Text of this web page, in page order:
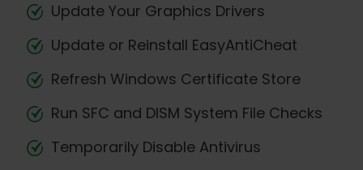
Update Your Graphics Drivers
Update or Reinstall EasyAntiCheat
Refresh Windows Certificate Store
Run SFC and DISM System File Checks
Temporarily Disable Antivirus